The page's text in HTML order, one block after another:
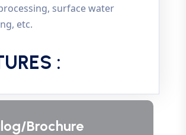
surface water
etc.
:
Brochure